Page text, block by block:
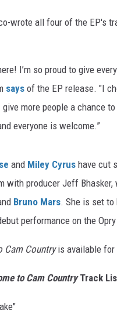
wrote all four of the EP's
I’m so proud to give
says of the EP release. "I
more people a chance
everyone is welcome.”
and Miley Cyrus have cut
with producer Jeff
Bruno Mars. She is set to
performance on the
Cam Countryis available
to Cam CountryTrack